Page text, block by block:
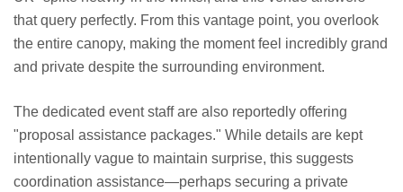
that query perfectly. From this vantage point, you overlook
the entire canopy, making the moment feel incredibly grand
and private despite the surrounding environment.
The dedicated event staff are also reportedly offering
"proposal assistance packages." While details are kept
intentionally vague to maintain surprise, this suggests
coordination assistance—perhaps securing a private